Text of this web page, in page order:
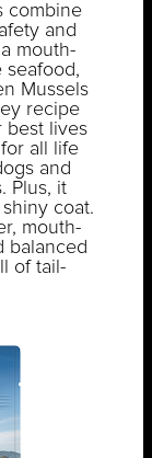
combine
and
mouth-
seafood,
Mussels
recipe
best lives
all life
and
Plus, it
coat.
mouth-
balanced
of tail-